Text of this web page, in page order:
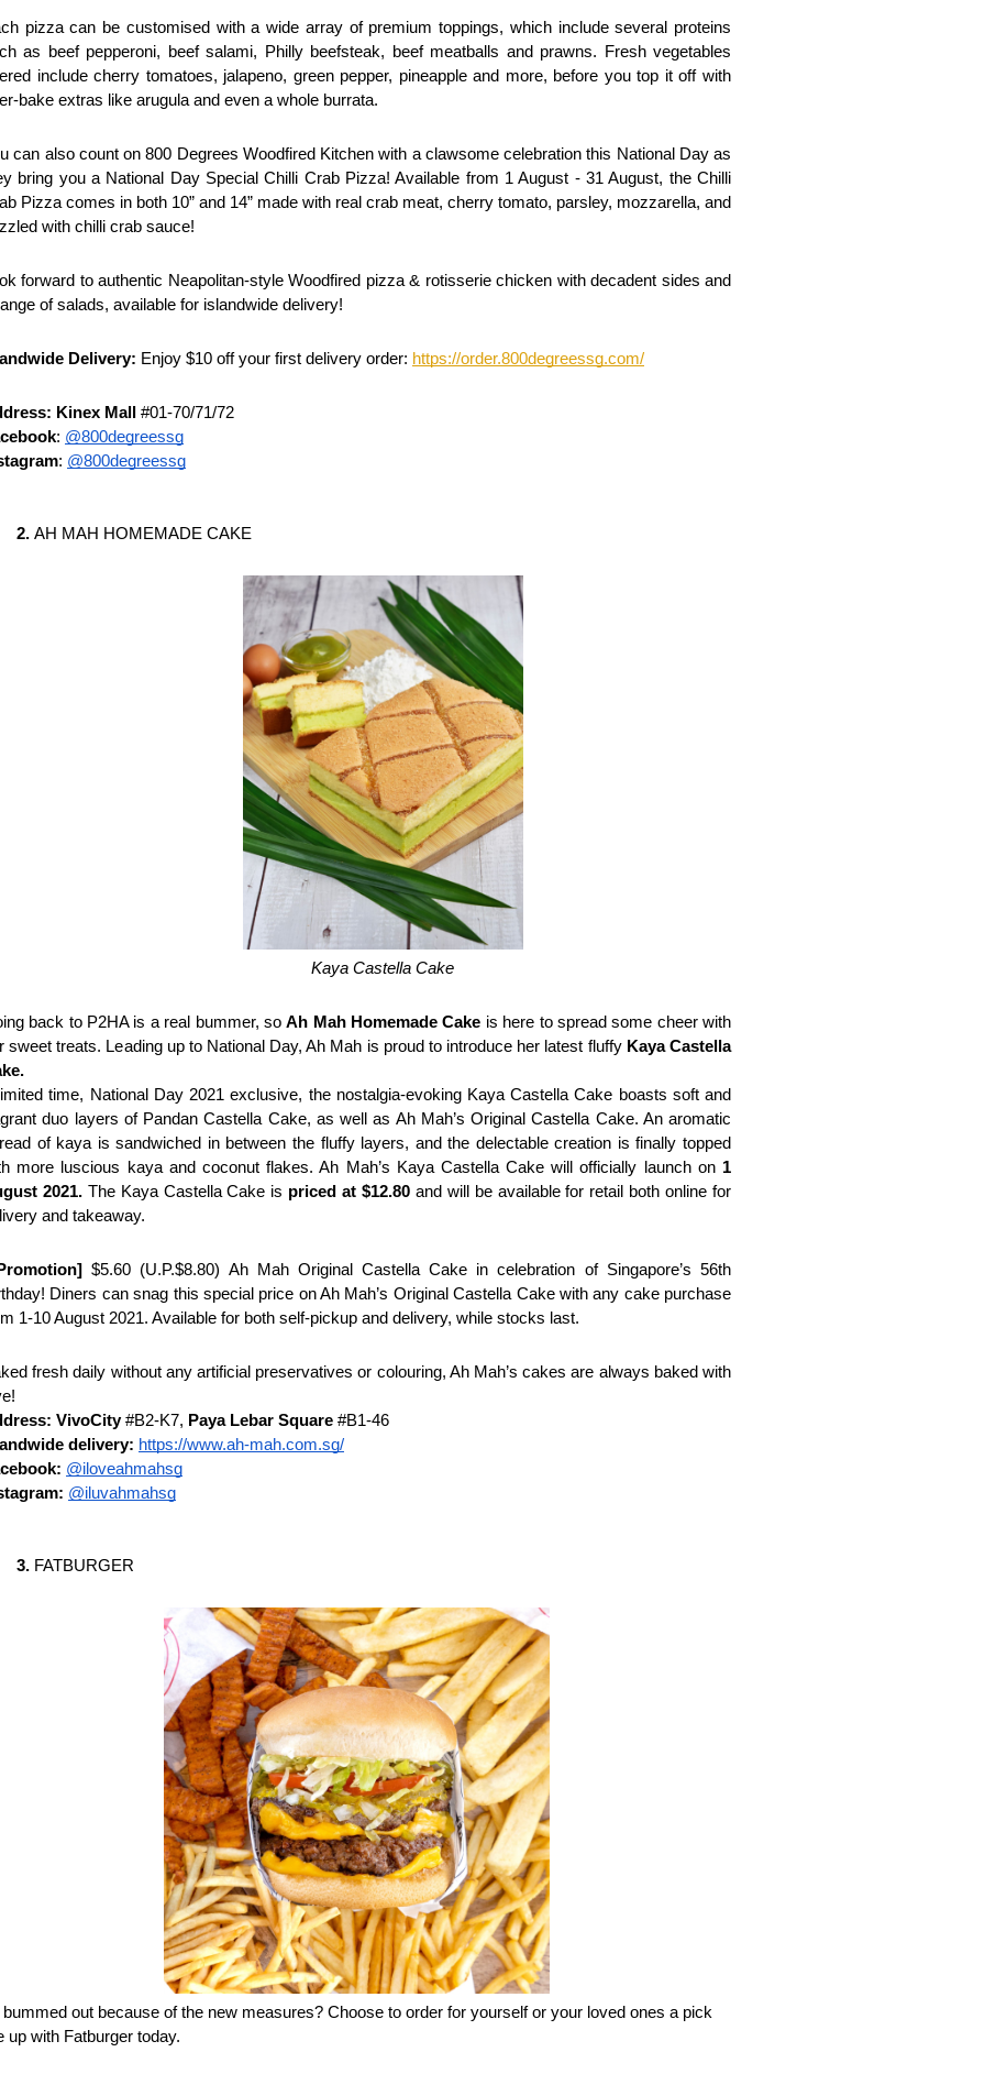
pizza can be customised with a wide array of premium toppings, which include several proteins
as beef pepperoni, beef salami, Philly beefsteak, beef meatballs and prawns. Fresh vegetables
include cherry tomatoes, jalapeno, green pepper, pineapple and more, before you top it off with
bake extras like arugula and even a whole burrata.
can also count on 800 Degrees Woodfired Kitchen with a clawsome celebration this National Day as
bring you a National Day Special Chilli Crab Pizza! Available from 1 August - 31 August, the Chilli
Pizza comes in both 10” and 14” made with real crab meat, cherry tomato, parsley, mozzarella, and
with chilli crab sauce!
forward to authentic Neapolitan-style Woodfired pizza & rotisserie chicken with decadent sides and
of salads, available for islandwide delivery!
Delivery: Enjoy $10 off your first delivery order: https://order.800degreessg.com/
Kinex Mall
#01-70/71/72
: @800degreessg
: @800degreessg
AH MAH HOMEMADE CAKE
Kaya Castella Cake
back to P2HA is a real bummer, so Ah Mah Homemade Cake is here to spread some cheer with
sweet treats. Leading up to National Day, Ah Mah is proud to introduce her latest fluffy Kaya Castella
time, National Day 2021 exclusive, the nostalgia-evoking Kaya Castella Cake boasts soft and
duo layers of Pandan Castella Cake, as well as Ah Mah’s Original Castella Cake. An aromatic
of kaya is sandwiched in between the fluffy layers, and the delectable creation is finally topped
more luscious kaya and coconut flakes. Ah Mah’s Kaya Castella Cake will officially launch on 1
2021. The Kaya Castella Cake is priced at $12.80 and will be available for retail both online for
and takeaway.
$5.60 (U.P.$8.80) Ah Mah Original Castella Cake in celebration of Singapore’s 56th
Diners can snag this special price on Ah Mah’s Original Castella Cake with any cake purchase
1-10 August 2021. Available for both self-pickup and delivery, while stocks last.
fresh daily without any artificial preservatives or colouring, Ah Mah’s cakes are always baked with
VivoCity #B2-K7, Paya Lebar Square #B1-46
delivery: https://www.ah-mah.com.sg/
@iloveahmahsg
@iluvahmahsg
FATBURGER
bummed out because of the new measures? Choose to order for yourself or your loved ones a pick
up with Fatburger today.